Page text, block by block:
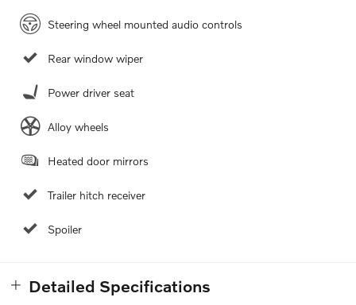
Steering wheel mounted audio controls
Rear window wiper
Power driver seat
Alloy wheels
Heated door mirrors
Trailer hitch receiver
Spoiler
Detailed Specifications